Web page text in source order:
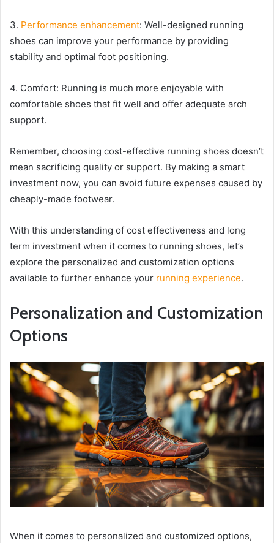
3. Performance enhancement: Well-designed running
shoes can improve your performance by providing
stability and optimal foot positioning.
4. Comfort: Running is much more enjoyable with
comfortable shoes that fit well and offer adequate arch
support.
Remember, choosing cost-effective running shoes doesn’t
mean sacrificing quality or support. By making a smart
investment now, you can avoid future expenses caused by
cheaply-made footwear.
With this understanding of cost effectiveness and long
term investment when it comes to running shoes, let’s
explore the personalized and customization options
available to further enhance your running experience.
Personalization and Customization
Options
When it comes to personalized and customized options,